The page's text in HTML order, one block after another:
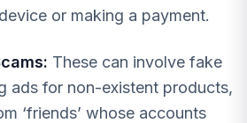
or making a payment.
These can involve fake
ads for non-existent products,
‘friends’ whose accounts